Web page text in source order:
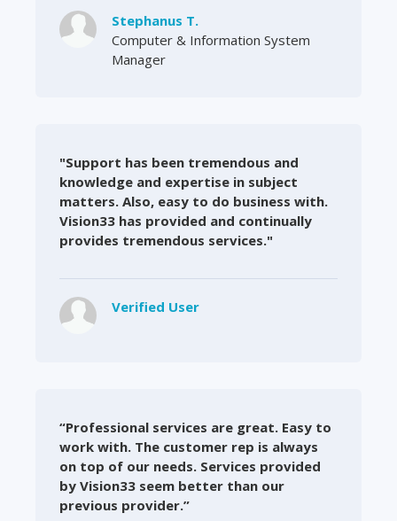
Stephanus T.
Computer & Information System
Manager
"Support has been tremendous and
knowledge and expertise in subject
matters. Also, easy to do business with.
Vision33 has provided and continually
provides tremendous services."
Verified User
“Professional services are great. Easy to
work with. The customer rep is always
on top of our needs. Services provided
by Vision33 seem better than our
previous provider.”